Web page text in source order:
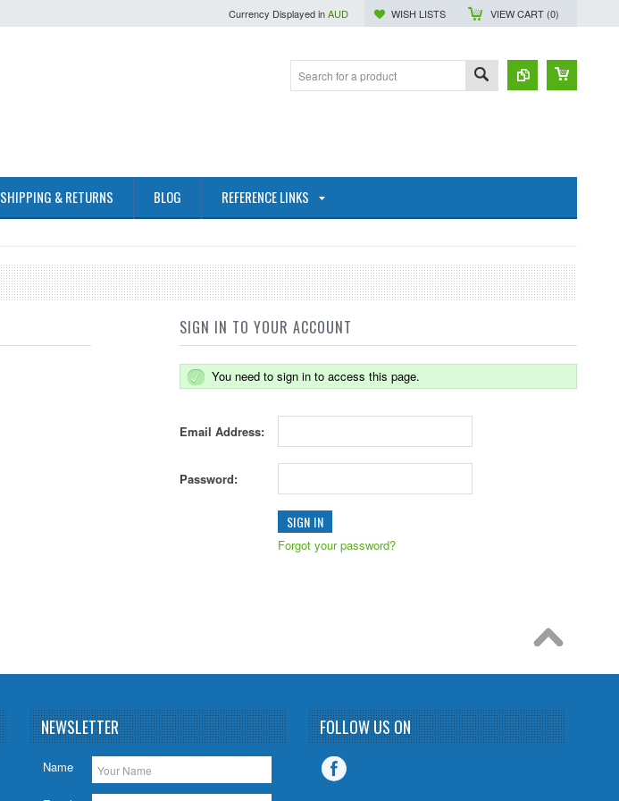
Currency Displayed inAUD WISH LISTS VIEW CART (0)
SHIPPING & RETURNS BLOG REFERENCE LINKS
SIGN IN TO YOUR ACCOUNT
You need to sign in to access this page.
Email Address:
Password:
Forgot your password?
NEWSLETTER
Name
FOLLOW US ON